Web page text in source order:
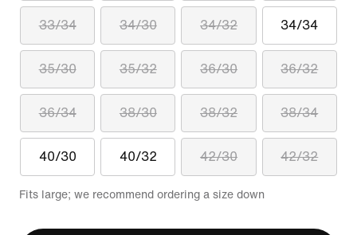
33/34 34/30 34/32 34/34
35/30 35/32 36/30 36/32
36/34 38/30 38/32 38/34
40/30 40/32 42/30 42/32
Fits large; we recommend ordering a size down